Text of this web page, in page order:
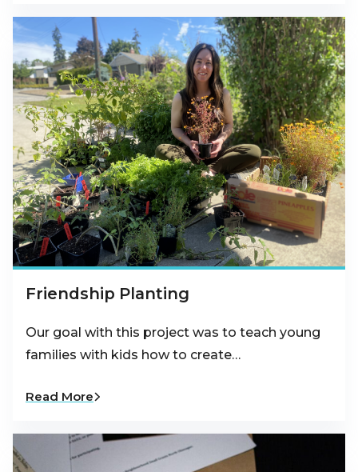
Friendship Planting
Our goal with this project was to teach young
families with kids how to create…
Read More